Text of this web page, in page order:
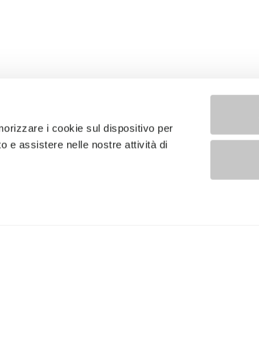
i cookie sul dispositivo per
e assistere nelle nostre attività di